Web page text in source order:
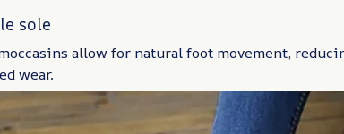
sole
allow for natural foot movement,
wear.